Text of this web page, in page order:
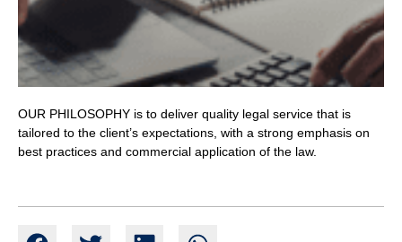
OUR PHILOSOPHY is to deliver quality legal service that is
tailored to the client’s expectations, with a strong emphasis on
best practices and commercial application of the law.